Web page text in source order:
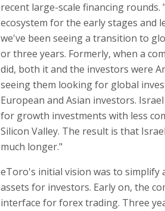
recent large-scale financing
ecosystem for the early stages and
we've been seeing a transition to
or three years. Formerly, when a
did, both it and the investors were
seeing them looking for global
European and Asian investors.
for growth investments with less
Silicon Valley. The result is that
much longer."
eToro's initial vision was to simplify
assets for investors. Early on, the
interface for forex trading. Three